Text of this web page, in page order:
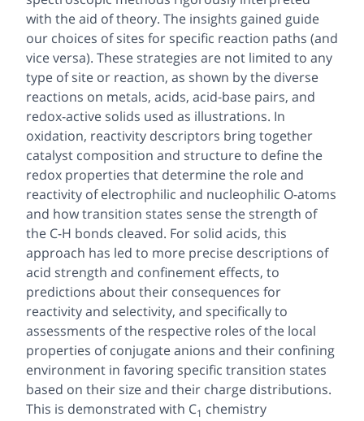
with the aid of theory. The insights gained guide
our choices of sites for specific reaction paths (and
vice versa). These strategies are not limited to any
type of site or reaction, as shown by the diverse
reactions on metals, acids, acid-base pairs, and
redox-active solids used as illustrations. In
oxidation, reactivity descriptors bring together
catalyst composition and structure to define the
redox properties that determine the role and
reactivity of electrophilic and nucleophilic O-atoms
and how transition states sense the strength of
the C-H bonds cleaved. For solid acids, this
approach has led to more precise descriptions of
acid strength and confinement effects, to
predictions about their consequences for
reactivity and selectivity, and specifically to
assessments of the respective roles of the local
properties of conjugate anions and their confining
environment in favoring specific transition states
based on their size and their charge distributions.
This is demonstrated with C1 chemistry